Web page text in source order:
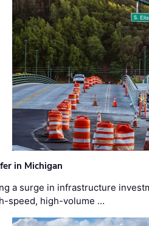
in Michigan
a surge in infrastructure
speed, high-volume …